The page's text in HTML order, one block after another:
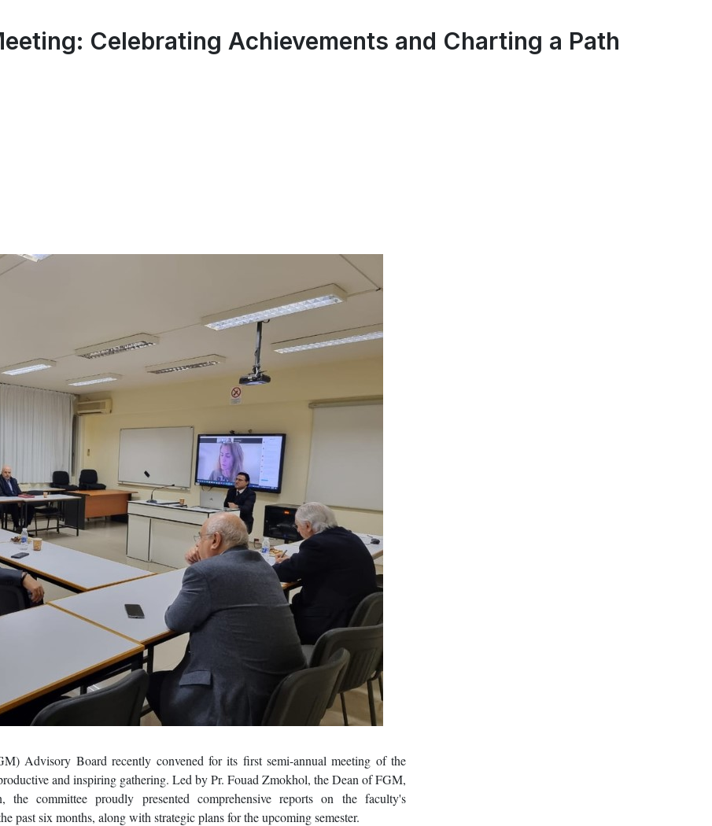
Celebrating Achievements and Charting a Path
Advisory Board recently convened for its first semi-annual meeting of the
and inspiring gathering. Led by Pr. Fouad Zmokhol, the Dean of FGM,
committee proudly presented comprehensive reports on the faculty's
past six months, along with strategic plans for the upcoming semester.